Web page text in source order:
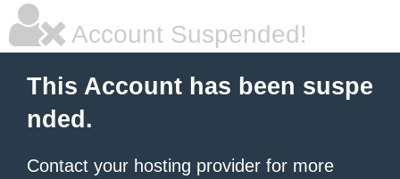
Account Suspended!
This Account has been suspe
nded.
Contact your hosting provider for more